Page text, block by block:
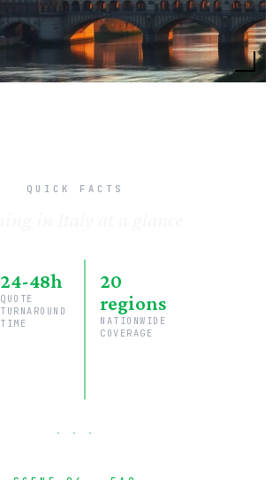
QUICK FACTS
24-48h
QUOTE
TURNAROUND
TIME
20
regions
NATIONWIDE
COVERAGE
· · ·